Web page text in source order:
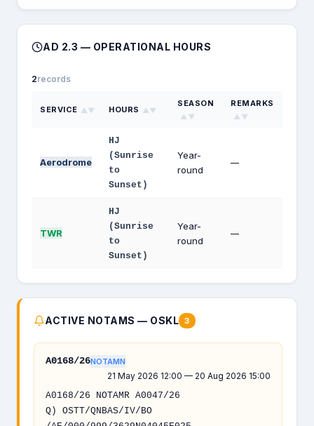
AD 2.3 — OPERATIONAL HOURS
2records
SERVICE ▲▼ HOURS ▲▼
SEASON
▲▼
REMARKS
▲▼
Aerodrome
HJ
(Sunrise
to
Sunset)
Year-
round
—
TWR
HJ
(Sunrise
to
Sunset)
Year-
round
—
ACTIVE NOTAMS — OSKL 3
A0168/26NOTAMN
21 May 2026 12:00 — 20 Aug 2026 15:00
A0168/26 NOTAMR A0047/26
Q) OSTT/QNBAS/IV/BO